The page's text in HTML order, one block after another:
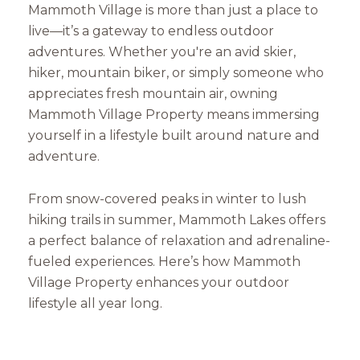
Mammoth Village is more than just a place to
live—it’s a gateway to endless outdoor
adventures. Whether you're an avid skier,
hiker, mountain biker, or simply someone who
appreciates fresh mountain air, owning
Mammoth Village Property means immersing
yourself in a lifestyle built around nature and
adventure.
From snow-covered peaks in winter to lush
hiking trails in summer, Mammoth Lakes offers
a perfect balance of relaxation and adrenaline-
fueled experiences. Here’s how Mammoth
Village Property enhances your outdoor
lifestyle all year long.